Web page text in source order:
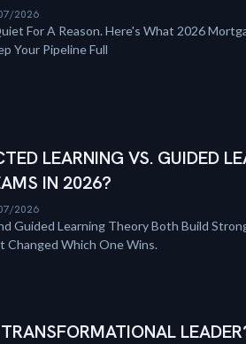
2026
For A Reason. Here's What 2026
Your Pipeline Full
LEARNING VS. GUIDED
IN 2026?
2026
Guided Learning Theory Both Build
Changed Which One Wins.